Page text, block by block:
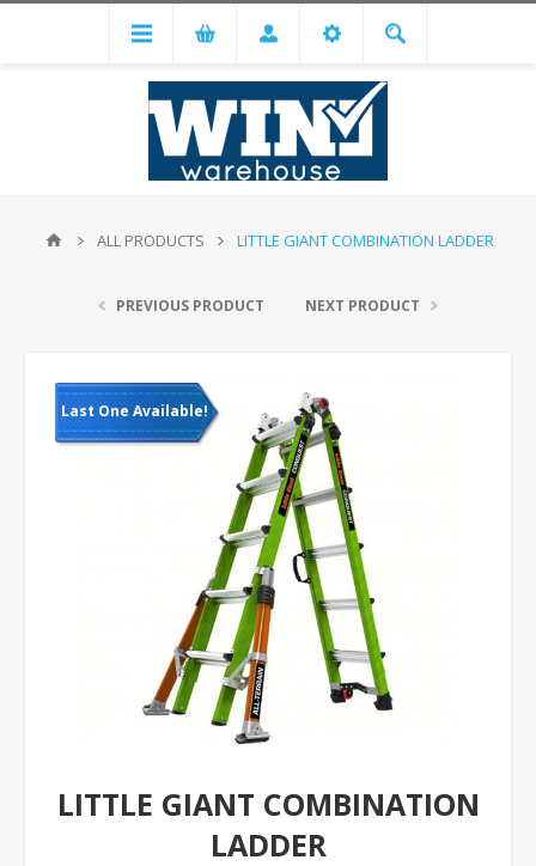
ALL PRODUCTS LITTLE GIANT COMBINATION LADDER
PREVIOUS PRODUCT NEXT PRODUCT
Last One Available!
LITTLE GIANT COMBINATION
LADDER